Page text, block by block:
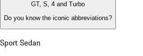
GT, S, 4 and Turbo
Do you know the iconic abbreviations?
Sport Sedan